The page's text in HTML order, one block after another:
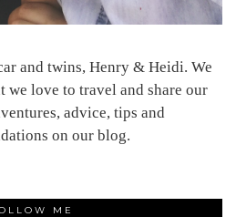
and twins, Henry & Heidi. We
love to travel and share our
advice, tips and
on our blog.
ME